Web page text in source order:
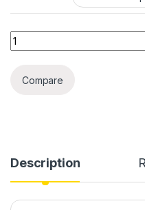
Men's Business Backpack
Compare
Description